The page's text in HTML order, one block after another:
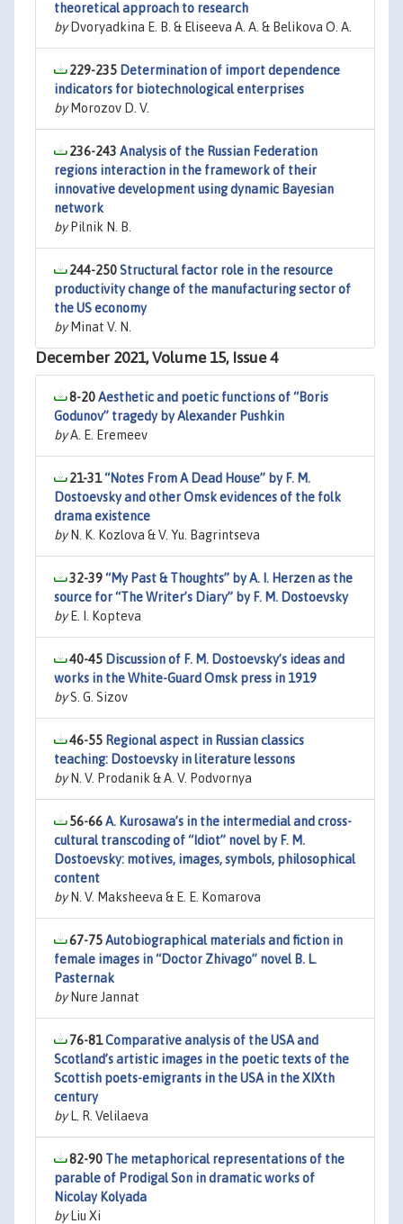
theoretical approach to research
byDvoryadkina E. B. & Eliseeva A. A. & Belikova O. A.
229-235 Determination of import dependence
indicators for biotechnological enterprises
byMorozov D. V.
236-243 Analysis of the Russian Federation
regions interaction in the framework of their
innovative development using dynamic Bayesian
network
byPilnik N. B.
244-250Structural factor role in the resource
productivity change of the manufacturing sector of
the US economy
byMinat V. N.
December 2021, Volume 15, Issue 4
8-20Aesthetic and poetic functions of “Boris
Godunov” tragedy by Alexander Pushkin
byA. E. Eremeev
21-31“Notes From A Dead House” by F. M.
Dostoevsky and other Omsk evidences of the folk
drama existence
byN. K. Kozlova & V. Yu. Bagrintseva
32-39“My Past & Thoughts” by A. I. Herzen as the
source for “The Writer’s Diary” by F. M. Dostoevsky
byE. I. Kopteva
40-45 Discussion of F. M. Dostoevsky’s ideas and
works in the White-Guard Omsk press in 1919
byS. G. Sizov
46-55 Regional aspect in Russian classics
teaching: Dostoevsky in literature lessons
byN. V. Prodanik & A. V. Podvornya
56-66A. Kurosawa’s in the intermedial and cross-
cultural transcoding of “Idiot” novel by F. M.
Dostoevsky: motives, images, symbols, philosophical
content
byN. V. Maksheeva & E. E. Komarova
67-75Autobiographical materials and fiction in
female images in “Doctor Zhivago” novel B. L.
Pasternak
byNure Jannat
76-81Comparative analysis of the USA and
Scotland’s artistic images in the poetic texts of the
Scottish poets-emigrants in the USA in the XIXth
century
byL. R. Velilaeva
82-90 The metaphorical representations of the
parable of Prodigal Son in dramatic works of
Nicolay Kolyada
byLiu Xi